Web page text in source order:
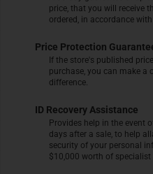
price, that you will receive
ordered, in accordance
Price Protection
If the store's published
purchase, you can make a
difference.
ID Recovery Assistance
Provides help in the event
days after a sale, to help
security of your personal
$10,000 worth of specialist